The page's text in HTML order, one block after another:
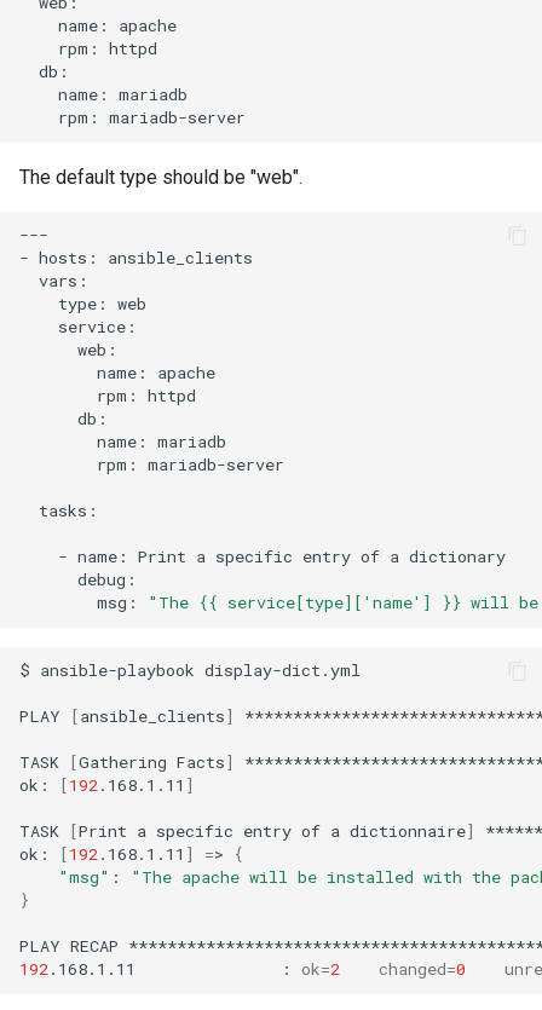
name:
rpm:
name:
rpm:
The default type should be "web".
---
- hosts:
type:
name:
rpm:
name:
rpm:
mariadb-server
tasks:
- name: Print a specific entry of a
msg:
"The {{ service[type]['name'] }} will
$ ansible-playbook display-dict.yml
PLAY [ansible_clients]
TASK [Gathering Facts]
ok:
[192.168.1.11 ]
TASK [Print a specific entry of a dictionnaire]
ok:
[192.168.1.11 ] =>
{
"msg" :
"The apache will be installed with the
}
PLAY RECAP
192.168.1.11 : ok=2 changed=0